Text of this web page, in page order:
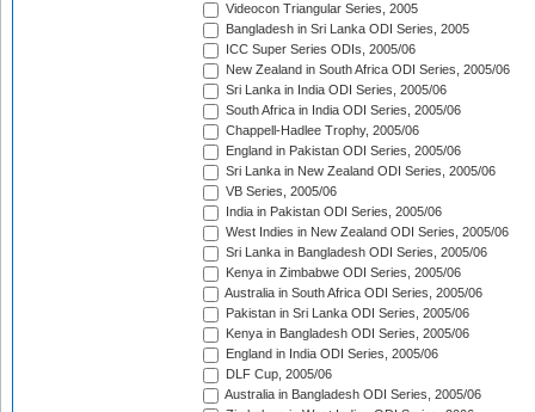
Videocon Triangular Series, 2005
Bangladesh in Sri Lanka ODI Series, 2005
ICC Super Series ODIs, 2005/06
New Zealand in South Africa ODI Series, 2005/06
Sri Lanka in India ODI Series, 2005/06
South Africa in India ODI Series, 2005/06
Chappell-Hadlee Trophy, 2005/06
England in Pakistan ODI Series, 2005/06
Sri Lanka in New Zealand ODI Series, 2005/06
VB Series, 2005/06
India in Pakistan ODI Series, 2005/06
West Indies in New Zealand ODI Series, 2005/06
Sri Lanka in Bangladesh ODI Series, 2005/06
Kenya in Zimbabwe ODI Series, 2005/06
Australia in South Africa ODI Series, 2005/06
Pakistan in Sri Lanka ODI Series, 2005/06
Kenya in Bangladesh ODI Series, 2005/06
England in India ODI Series, 2005/06
DLF Cup, 2005/06
Australia in Bangladesh ODI Series, 2005/06